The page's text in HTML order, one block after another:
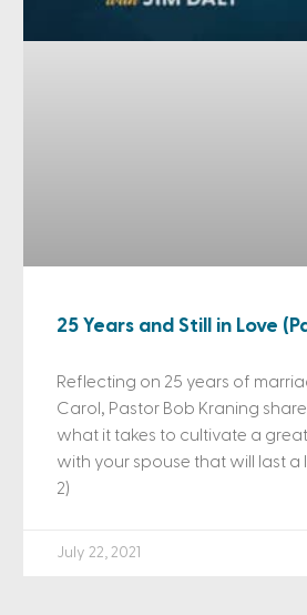
25 Years and Still in Love
Reflecting on 25 years of
Carol, Pastor Bob Kraning
what it takes to cultivate a
with your spouse that will last a
2)
July 22, 2021